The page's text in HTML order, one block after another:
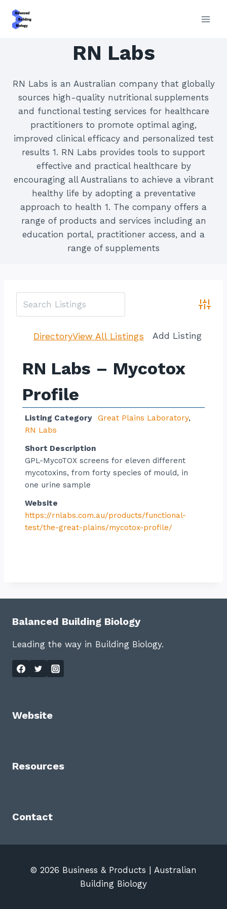
RN Labs
RN Labs is an Australian company that globally
sources high-quality nutritional supplements
and functional testing services for healthcare
practitioners to promote optimal aging,
improved clinical efficacy and personalized test
results 1. RN Labs provides tools to support
effective and practical healthcare by
encouraging all Australians to achieve a vibrant
healthy life by adopting a preventative
approach to health 1. The company offers a
range of products and services including an
education portal, practitioner access, and a
range of supplements
DirectoryView All Listings Add Listing
RN Labs – Mycotox
Profile
Listing Category Great Plains Laboratory,
RN Labs
Short Description
GPL-MycoTOX screens for eleven different
mycotoxins, from forty species of mould, in
one urine sample
Website
https://rnlabs.com.au/products/functional-
test/the-great-plains/mycotox-profile/
Balanced Building Biology
Leading the way in Building Biology.
Website
Resources
Contact
© 2026 Business & Products | Australian
Building Biology